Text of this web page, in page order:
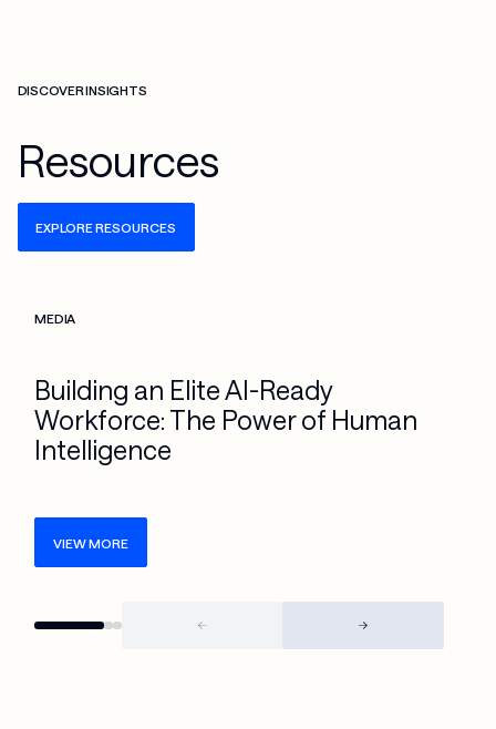
DISCOVER INSIGHTS
Resources
EXPLORE RESOURCES
MEDIA
Building an Elite AI-Ready
Workforce: The Power of Human
Intelligence
VIEW MORE